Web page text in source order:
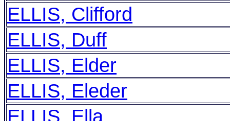
ELLIS, Clifford
ELLIS, Duff
ELLIS, Elder
ELLIS, Eleder
ELLIS, Ella